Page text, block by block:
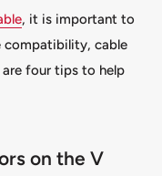
, it is important to
compatibility, cable
are four tips to help
on the V